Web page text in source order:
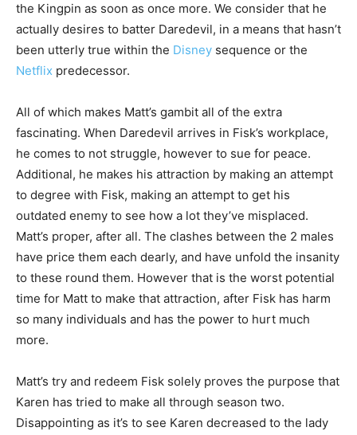
the Kingpin as soon as once more. We consider that he
actually desires to batter Daredevil, in a means that hasn’t
been utterly true within the Disney sequence or the
Netflix predecessor.
All of which makes Matt’s gambit all of the extra
fascinating. When Daredevil arrives in Fisk’s workplace,
he comes to not struggle, however to sue for peace.
Additional, he makes his attraction by making an attempt
to degree with Fisk, making an attempt to get his
outdated enemy to see how a lot they’ve misplaced.
Matt’s proper, after all. The clashes between the 2 males
have price them each dearly, and have unfold the insanity
to these round them. However that is the worst potential
time for Matt to make that attraction, after Fisk has harm
so many individuals and has the power to hurt much
more.
Matt’s try and redeem Fisk solely proves the purpose that
Karen has tried to make all through season two.
Disappointing as it’s to see Karen decreased to the lady